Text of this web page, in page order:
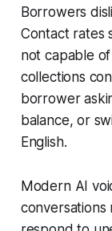
Borrowers
Contact rates
not capable
collections
borrower
balance, or
English.
Modern AI